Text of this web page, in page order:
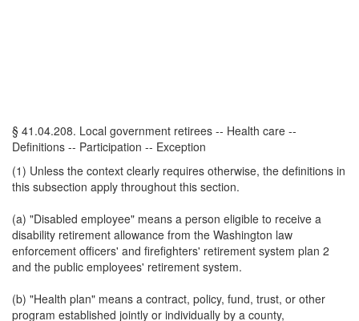
§ 41.04.208. Local government retirees -- Health care --
Definitions -- Participation -- Exception
(1) Unless the context clearly requires otherwise, the definitions in
this subsection apply throughout this section.
(a) "Disabled employee" means a person eligible to receive a
disability retirement allowance from the Washington law
enforcement officers' and firefighters' retirement system plan 2
and the public employees' retirement system.
(b) "Health plan" means a contract, policy, fund, trust, or other
program established jointly or individually by a county,